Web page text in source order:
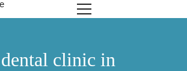
clinic in